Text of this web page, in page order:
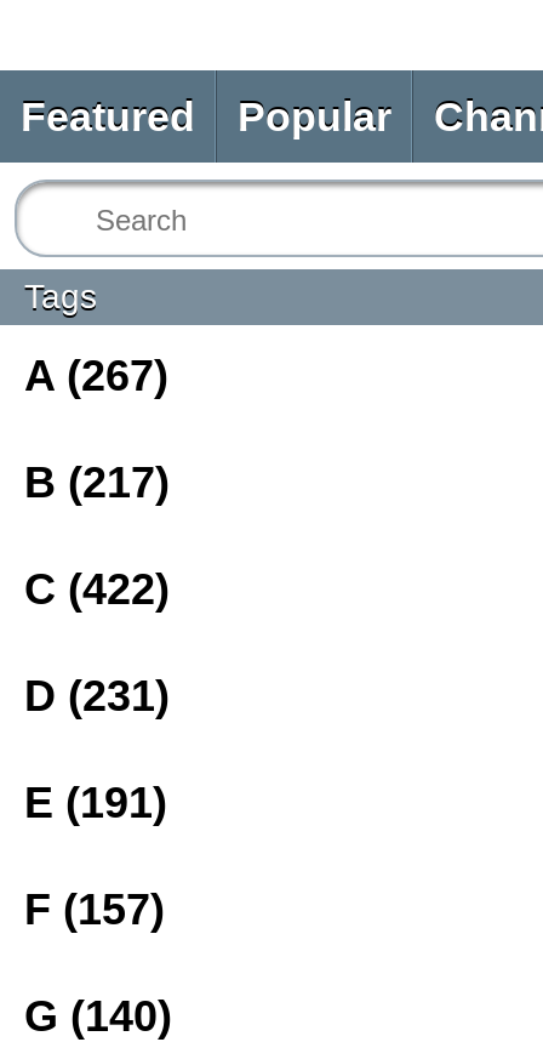
Featured Popular
Tags
A (267)
B (217)
C (422)
D (231)
E (191)
F (157)
G (140)